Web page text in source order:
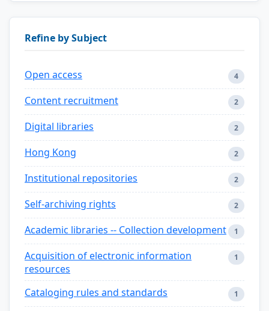
Refine by Subject
Open access 4
Content recruitment 2
Digital libraries 2
Hong Kong 2
Institutional repositories 2
Self-archiving rights 2
Academic libraries -- Collection development 1
Acquisition of electronic information
resources
1
Cataloging rules and standards 1